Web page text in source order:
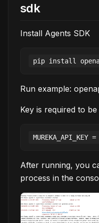
sdk
Install Agents SDK
Run example:
Key is required to be
After running, you
process in the